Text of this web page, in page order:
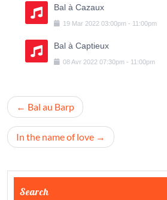
Bal à Cazaux
19 Mar 2022 03:00pm - 11:00pm
Bal à Captieux
08Avr 2022 07:30pm - 11:00pm
Navigation
de
l’article
Bal au Barp
In the name of love
Search